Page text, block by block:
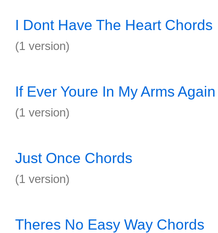
I Dont Have The Heart Chords
(1 version)
If Ever Youre In My Arms
(1 version)
Just Once Chords
(1 version)
Theres No Easy Way Chords